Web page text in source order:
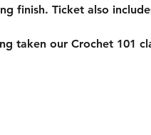
finish. Ticket also
taken our Crochet 101